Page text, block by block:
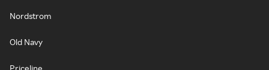
Nordstrom
Old Navy
Priceline